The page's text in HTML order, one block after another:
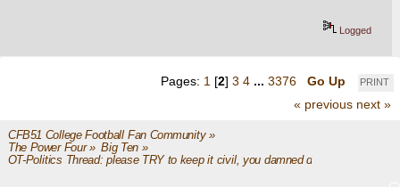
Logged
PRINT
Pages: 1 [2] 3 4 ... 3376
Go Up
« previous next »
CFB51 College Football Fan Community»
The Power Four» Big Ten»
OT-Politics Thread: please TRY to keep it civil, you damned dirty apes